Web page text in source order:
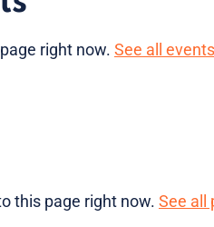
right now. See all events
this page right now. See all